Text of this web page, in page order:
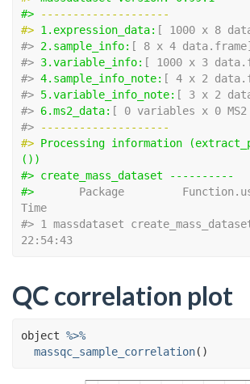
#>
--------------------
#> 1.expression_data: [ 1000 x 8
#> 2.sample_info: [ 8 x 4
#> 3.variable_info: [ 1000 x 3
#> 4.sample_info_note: [ 4 x 2
#> 5.variable_info_note: [ 3 x 2
#> 6.ms2_data: [ 0 variables x 0
#>
--------------------
#> Processing information
())
#> create_mass_dataset ----------
#>
Package
Time
#> 1 massdataset
22:54:43
QC correlation plot
object %>%
massqc_sample_correlation( )